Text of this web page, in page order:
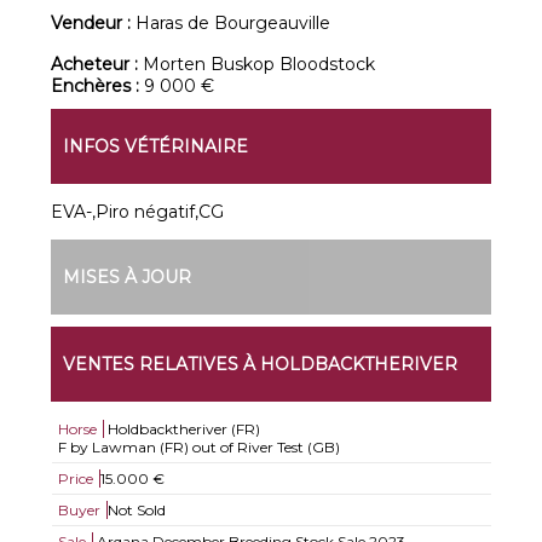
Vendeur : Haras de Bourgeauville
Acheteur : Morten Buskop Bloodstock
Enchères : 9 000 €
INFOS VÉTÉRINAIRE
EVA-,Piro négatif,CG
MISES À JOUR
VENTES RELATIVES À HOLDBACKTHERIVER
Horse
Holdbacktheriver (FR)
F by Lawman (FR) out of River Test (GB)
Price 15.000 €
Buyer Not Sold